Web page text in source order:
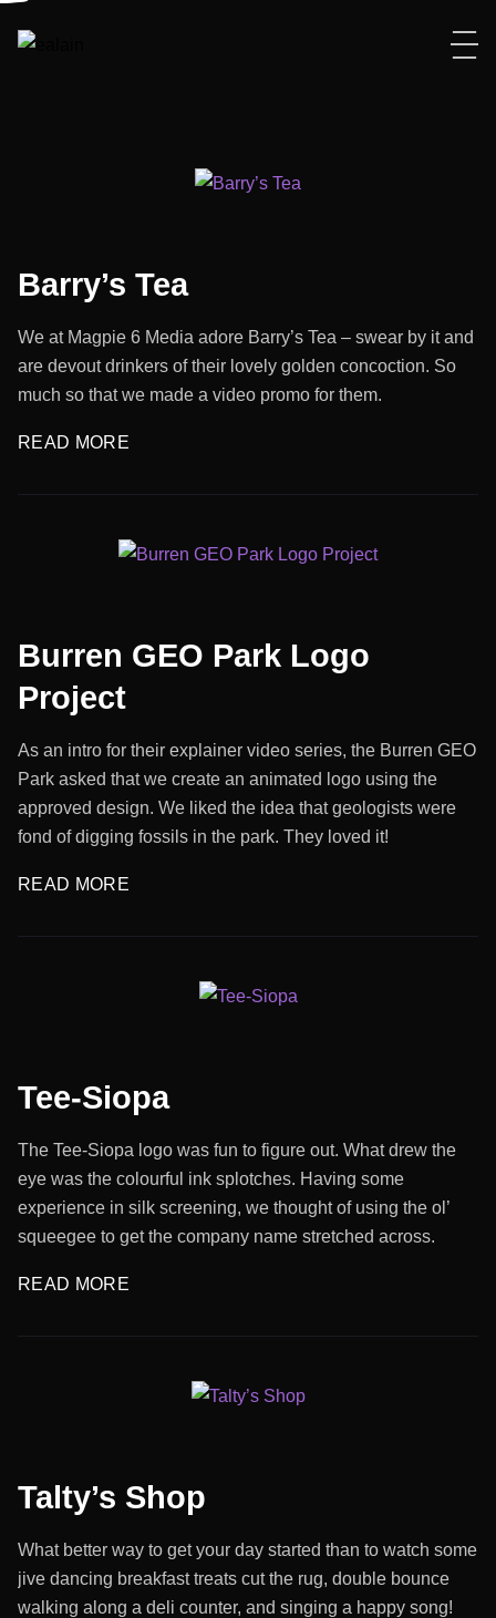
Barry’s Tea
We at Magpie 6 Media adore Barry’s Tea – swear by it and
are devout drinkers of their lovely golden concoction. So
much so that we made a video promo for them.
READ MORE
Burren GEO Park Logo
Project
As an intro for their explainer video series, the Burren GEO
Park asked that we create an animated logo using the
approved design. We liked the idea that geologists were
fond of digging fossils in the park. They loved it!
READ MORE
Tee-Siopa
The Tee-Siopa logo was fun to figure out. What drew the
eye was the colourful ink splotches. Having some
experience in silk screening, we thought of using the ol’
squeegee to get the company name stretched across.
READ MORE
Talty’s Shop
What better way to get your day started than to watch some
jive dancing breakfast treats cut the rug, double bounce
walking along a deli counter, and singing a happy song!